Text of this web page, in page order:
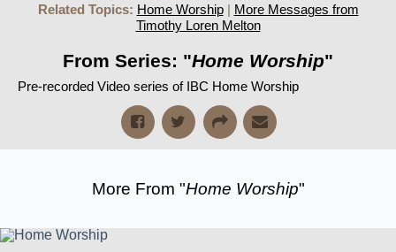
Related Topics: Home Worship| More Messages from
Timothy Loren Melton
From Series: "Home Worship"
Pre-recorded Video series of IBC Home Worship
More From "Home Worship"